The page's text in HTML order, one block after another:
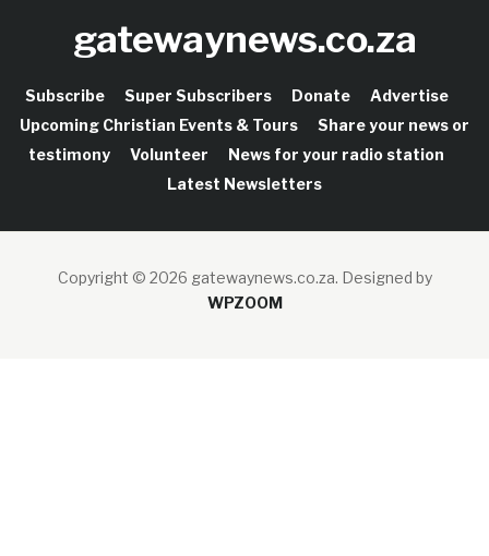
gatewaynews.co.za
Subscribe Super Subscribers Donate
Advertise
Upcoming Christian Events & Tours
Share your news or
testimony
Volunteer
News for your radio station
Latest Newsletters
Copyright © 2026 gatewaynews.co.za. Designed by
WPZOOM